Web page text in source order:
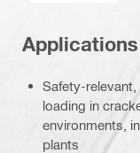
Applications
Safety-
loading in
environments,
plants